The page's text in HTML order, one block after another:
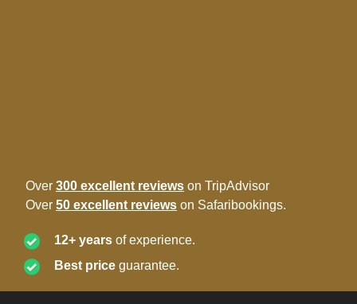
Over 300 excellent reviews on TripAdvisor
Over 50 excellent reviews on Safaribookings.
12+ years of experience.
Best price guarantee.